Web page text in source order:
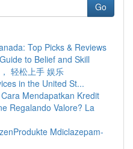
Go
Top Picks & Reviews
to Belief and Skill
轻松上手 娱乐
in the United St...
Mendapatkan Kredit
Regalando Valore? La
Mdiclazepam-